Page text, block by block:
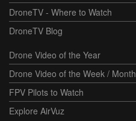
DroneTV - Where to Watch
DroneTV Blog
Drone Video of the Year
Drone Video of the Week / Month
FPV Pilots to Watch
Explore AirVuz